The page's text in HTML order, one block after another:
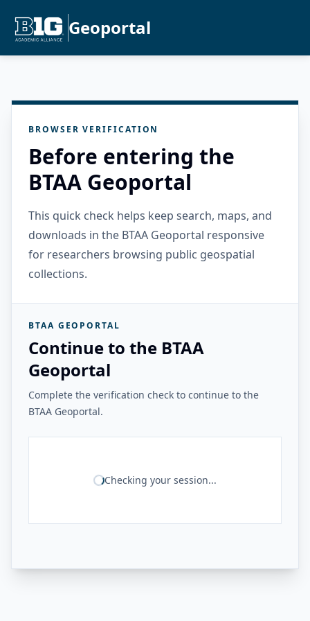
Geoportal
BROWSER VERIFICATION
Before entering the
BTAA Geoportal
This quick check helps keep search, maps, and
downloads in the BTAA Geoportal responsive
for researchers browsing public geospatial
collections.
BTAA GEOPORTAL
Continue to the BTAA
Geoportal
Complete the verification check to continue to the
BTAA Geoportal.
Checking your session...